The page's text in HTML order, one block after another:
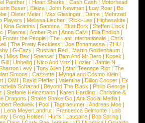
Panther| I Heart Sharks | Cash Cash| Motorhead
Buser | Elaiza | John Newman | Low Roar | Bo
| Dieter Meier | Max Giesinger | Dame | Mehrzad
Players | Melissa Lischer | Ricki-Lee | Highasakite |
Kina Grannis | Santana | Ekat Bork | Steffen Linck |
| Plasma | Amber Run | Anna Calvi | Ella Endlich |
Foster the People| The Last Internationale| Chris
| The Pretty Reckless | Joe Bonamassa| ZHU|
| G-Eazy| Russian Red| Martin Goldenbaum|
| Miss Bex | Spencer | Bam And Mr.Dero | Kopek |
| Unheilig | Nico And Vinz | Hozier | Jamie N
Levy| Tony Allen| Atari Teenage Riot| The
Simons | Cazzette | Mynga and Cosmo Klein |
| OMI | David Pfeffer | Valentine | Dillon Cooper | Ex
Schazad | Beyond The Black | Philip George |
| Stefanie Heinzmann| Karen Harding| Christine &
Dragons | Shake Shake Go | Anti Social Media |
Redweik | Pool| Tagtraeumer| Andreas Moe|
| Lena MeyerLandrut | Francesca Belmonte | Loic
| Greg Holden| Hurts | Laupaire| Bob Spring|